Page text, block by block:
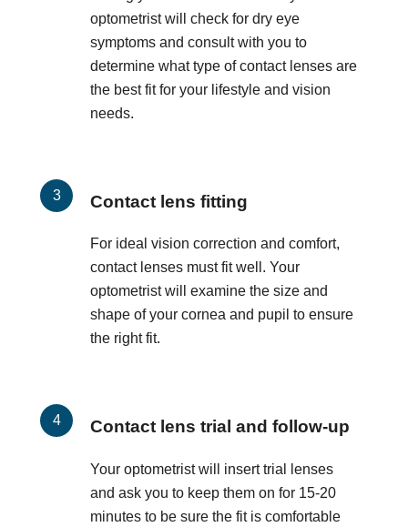
optometrist will check for dry eye
symptoms and consult with you to
determine what type of contact lenses are
the best fit for your lifestyle and vision
needs.
Contact lens fitting
For ideal vision correction and comfort,
contact lenses must fit well. Your
optometrist will examine the size and
shape of your cornea and pupil to ensure
the right fit.
Contact lens trial and follow-up
Your optometrist will insert trial lenses
and ask you to keep them on for 15-20
minutes to be sure the fit is comfortable